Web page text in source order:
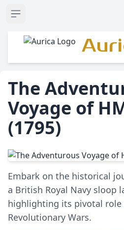
Open sidebar
The
Voyage of
(1795)
Embark on the historical
a British Royal Navy sloop
highlighting its pivotal role
Revolutionary Wars.